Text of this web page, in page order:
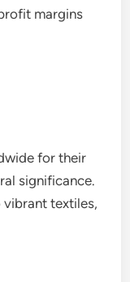
margins
for their
significance.
textiles,